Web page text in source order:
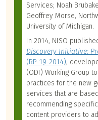
Services; Noah
Geoffrey Morse,
University of Michigan.
In 2014, NISO
Discovery Initiative:
(RP-19-2014),
(ODI) Working Group
practices for the new
services that are
recommending
content providers to